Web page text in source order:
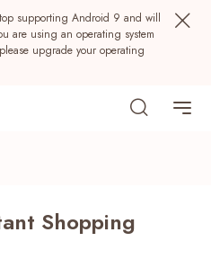
supporting Android 9 and will
are using an operating system
upgrade your operating
Shopping